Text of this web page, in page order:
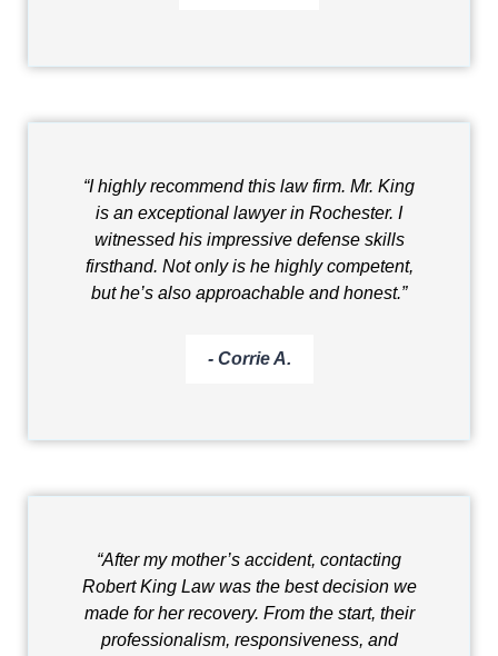
“I highly recommend this law firm. Mr. King
is an exceptional lawyer in Rochester. I
witnessed his impressive defense skills
firsthand. Not only is he highly competent,
but he’s also approachable and honest.”
- Corrie A.
“After my mother’s accident, contacting
Robert King Law was the best decision we
made for her recovery. From the start, their
professionalism, responsiveness, and